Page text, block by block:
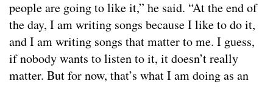
people are going to like it,” he said. “At the end of
the day, I am writing songs because I like to do it,
and I am writing songs that matter to me. I guess,
if nobody wants to listen to it, it doesn’t really
matter. But for now, that’s what I am doing as an